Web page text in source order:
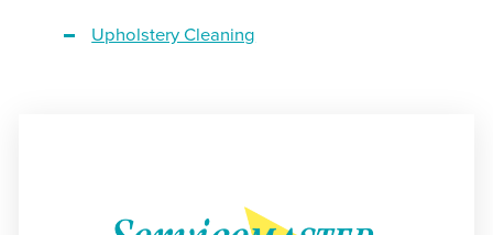
Upholstery Cleaning